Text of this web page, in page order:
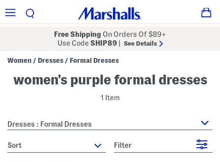
Free Shipping On Orders Of $89+
Use CodeSHIP89 See Details
Women / Dresses / Formal Dresses
women's purple formal dresses
1 Item
Dresses : Formal Dresses
sort Filter